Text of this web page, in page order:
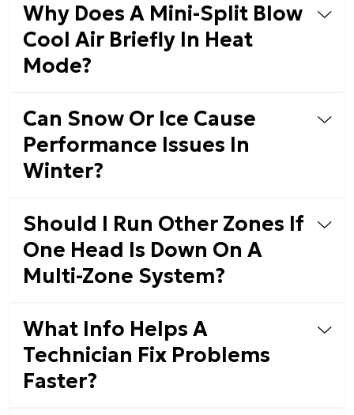
Why Does A Mini-Split Blow
Cool Air Briefly In Heat
Mode?
Can Snow Or Ice Cause
Performance Issues In
Winter?
Should I Run Other Zones If
One Head Is Down On A
Multi-Zone System?
What Info Helps A
Technician Fix Problems
Faster?